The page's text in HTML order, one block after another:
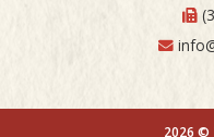
2026 ©